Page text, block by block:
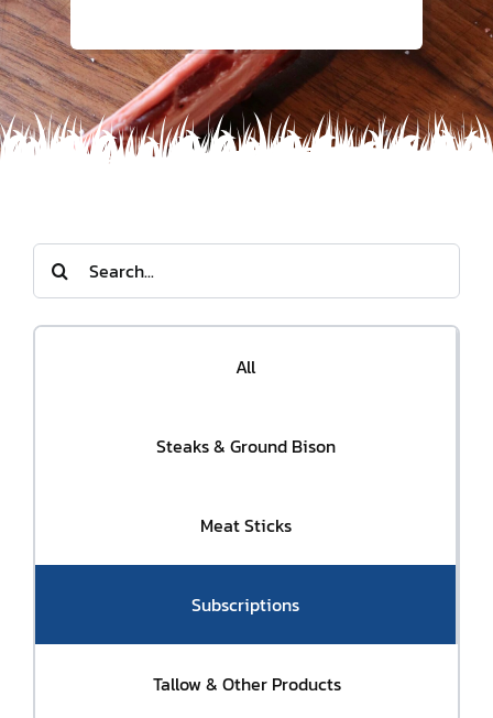
Search
for:
All
Steaks & Ground Bison
Meat Sticks
Subscriptions
Tallow & Other Products